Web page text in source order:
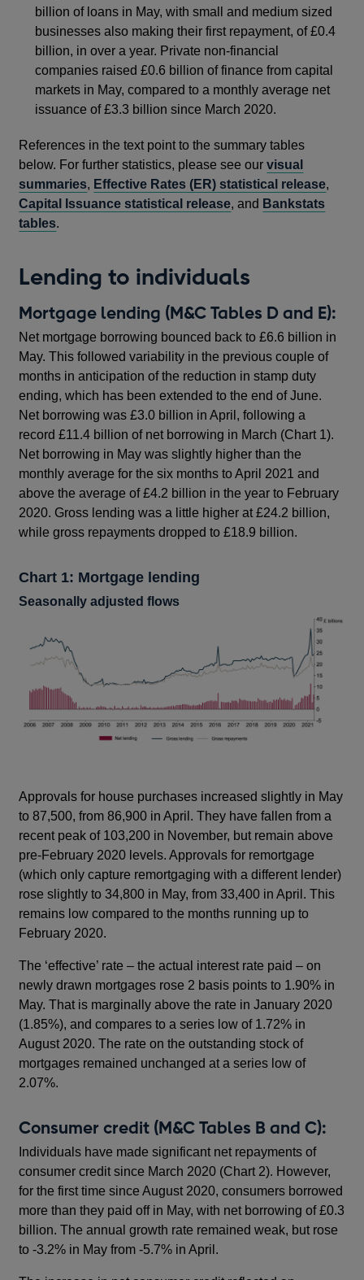
billion of loans in May, with small and medium sized
businesses also making their first repayment, of £0.4
billion, in over a year. Private non-financial
companies raised £0.6 billion of finance from capital
markets in May, compared to a monthly average net
issuance of £3.3 billion since March 2020.
References in the text point to the summary tables
below. For further statistics, please see ourvisual
summaries, Effective Rates (ER) statistical release,
Capital Issuance statistical release, and Bankstats
tables.
Lending to individuals
Mortgage lending (M&C Tables D and E):
Net mortgage borrowing bounced back to £6.6 billion in
May. This followed variability in the previous couple of
months in anticipation of the reduction in stamp duty
ending, which has been extended to the end of June.
Net borrowing was £3.0 billion in April, following a
record £11.4 billion of net borrowing in March (Chart 1).
Net borrowing in May was slightly higher than the
monthly average for the six months to April 2021 and
above the average of £4.2 billion in the year to February
2020. Gross lending was a little higher at £24.2 billion,
while gross repayments dropped to £18.9 billion.
Chart 1: Mortgage lending
Seasonally adjusted flows
Approvals for house purchases increased slightly in May
to 87,500, from 86,900 in April. They have fallen from a
recent peak of 103,200 in November, but remain above
pre-February 2020 levels. Approvals for remortgage
(which only capture remortgaging with a different lender)
rose slightly to 34,800 in May, from 33,400 in April. This
remains low compared to the months running up to
February 2020.
The ‘effective’ rate – the actual interest rate paid – on
newly drawn mortgages rose 2 basis points to 1.90% in
May. That is marginally above the rate in January 2020
(1.85%), and compares to a series low of 1.72% in
August 2020. The rate on the outstanding stock of
mortgages remained unchanged at a series low of
2.07%.
Consumer credit (M&C Tables B and C):
Individuals have made significant net repayments of
consumer credit since March 2020 (Chart 2). However,
for the first time since August 2020, consumers borrowed
more than they paid off in May, with net borrowing of £0.3
billion. The annual growth rate remained weak, but rose
to -3.2% in May from -5.7% in April.